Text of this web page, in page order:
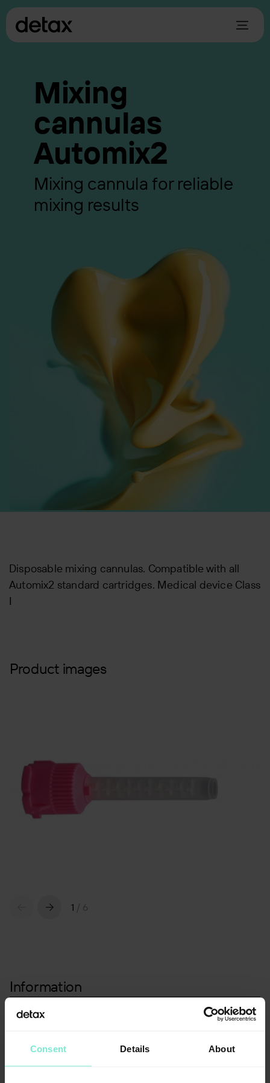
Consent Details About
Mixing
cannulas
Automix2
Mixing cannula for reliable
mixing results
Disposable mixing cannulas. Compatible with all
Automix2 standard cartridges. Medical device Class
I
Product images
1 / 6
Information
Packaging
Article number: 02770